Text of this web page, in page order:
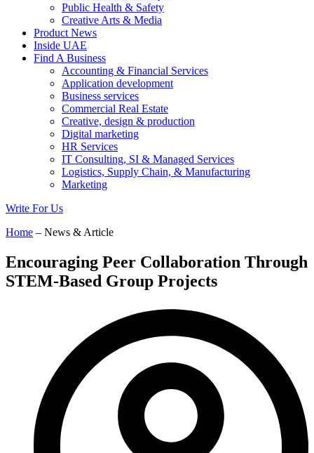
Public Health & Safety
Creative Arts & Media
Product News
Inside UAE
Find A Business
Accounting & Financial Services
Application development
Business services
Commercial Real Estate
Creative, design & production
Digital marketing
HR Services
IT Consulting, SI & Managed Services
Logistics, Supply Chain, & Manufacturing
Marketing
Write For Us
Home – News & Article
Encouraging Peer Collaboration Through
STEM-Based Group Projects